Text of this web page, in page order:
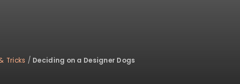
Tricks / Deciding on a Designer Dogs